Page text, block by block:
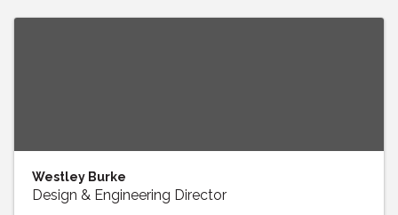
Westley Burke
Design & Engineering Director